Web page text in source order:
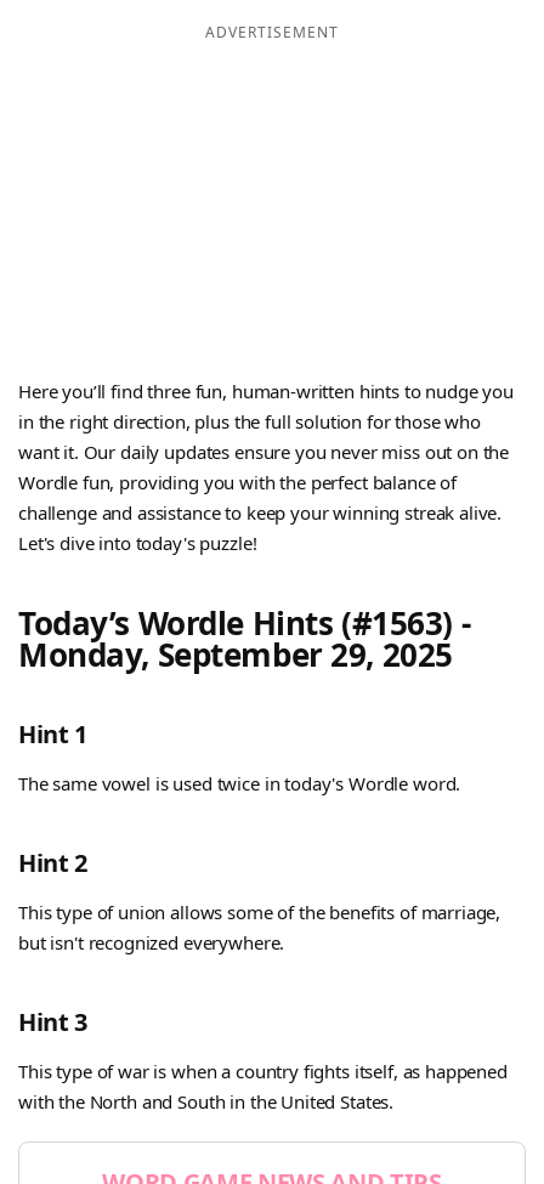
ADVERTISEMENT
Here you’ll find three fun, human-written hints to nudge you
in the right direction, plus the full solution for those who
want it. Our daily updates ensure you never miss out on the
Wordle fun, providing you with the perfect balance of
challenge and assistance to keep your winning streak alive.
Let's dive into today's puzzle!
Today’s Wordle Hints (#1563) -
Monday, September 29, 2025
Hint 1
The same vowel is used twice in today's Wordle word.
Hint 2
This type of union allows some of the benefits of marriage,
but isn't recognized everywhere.
Hint 3
This type of war is when a country fights itself, as happened
with the North and South in the United States.